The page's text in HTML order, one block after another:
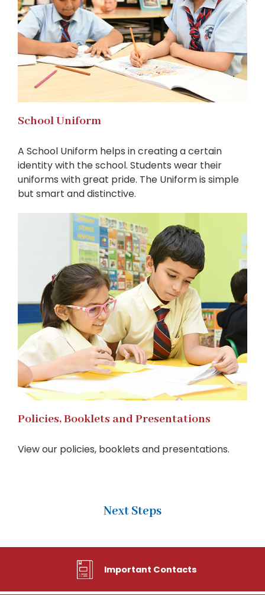
School Uniform
A School Uniform helps in creating a certain
identity with the school. Students wear their
uniforms with great pride. The Uniform is simple
but smart and distinctive.
Policies, Booklets and Presentations
View our policies, booklets and presentations.
Next Steps
Important Contacts